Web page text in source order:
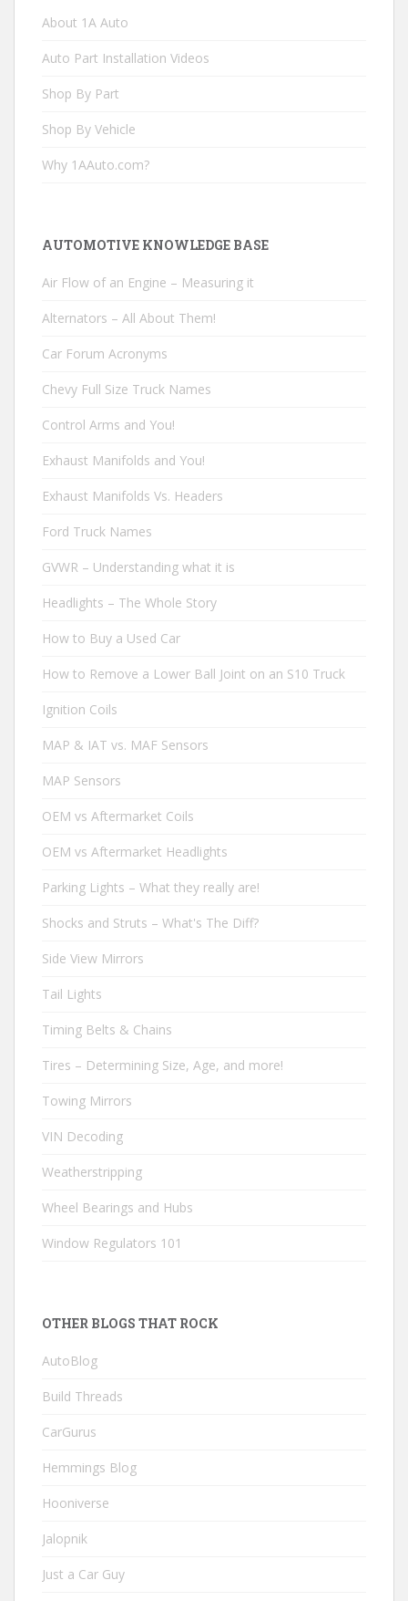
About 1A Auto
Auto Part Installation Videos
Shop By Part
Shop By Vehicle
Why 1AAuto.com?
AUTOMOTIVE KNOWLEDGE BASE
Air Flow of an Engine – Measuring it
Alternators – All About Them!
Car Forum Acronyms
Chevy Full Size Truck Names
Control Arms and You!
Exhaust Manifolds and You!
Exhaust Manifolds Vs. Headers
Ford Truck Names
GVWR – Understanding what it is
Headlights – The Whole Story
How to Buy a Used Car
How to Remove a Lower Ball Joint on an S10 Truck
Ignition Coils
MAP & IAT vs. MAF Sensors
MAP Sensors
OEM vs Aftermarket Coils
OEM vs Aftermarket Headlights
Parking Lights – What they really are!
Shocks and Struts – What's The Diff?
Side View Mirrors
Tail Lights
Timing Belts & Chains
Tires – Determining Size, Age, and more!
Towing Mirrors
VIN Decoding
Weatherstripping
Wheel Bearings and Hubs
Window Regulators 101
OTHER BLOGS THAT ROCK
AutoBlog
Build Threads
CarGurus
Hemmings Blog
Hooniverse
Jalopnik
Just a Car Guy